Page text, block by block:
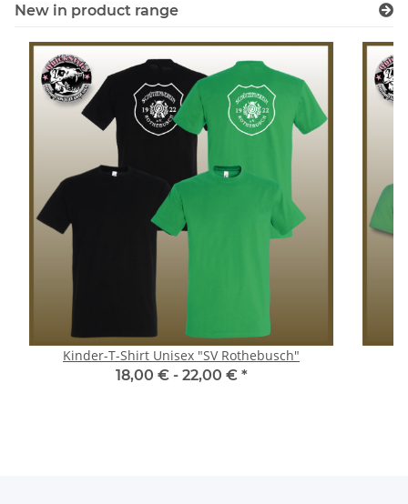
New in product range
Kinder-T-Shirt Unisex "SV Rothebusch"
18,00 € - 22,00 € *